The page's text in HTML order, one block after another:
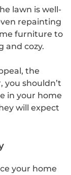
lawn is well-
repainting
furniture to
and cozy.
the
you shouldn’t
in your home
will expect
your home